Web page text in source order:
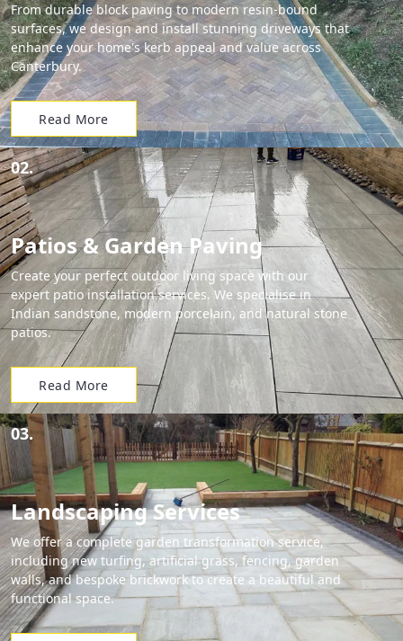
From durable block paving to modern resin-bound
surfaces, we design and install stunning driveways that
enhance your home's kerb appeal and value across
Canterbury.
Read More
02.
Patios & Garden Paving
Create your perfect outdoor living space with our
expert patio installation services. We specialise in
Indian sandstone, modern porcelain, and natural stone
patios.
Read More
03.
Landscaping Services
We offer a complete garden transformation service,
including new turfing, artificial grass, fencing, garden
walls, and bespoke brickwork to create a beautiful and
functional space.